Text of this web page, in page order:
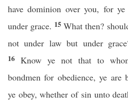
have dominion over you, for
under grace. 15What then?
not under law but under
16 Know ye not that to
bondmen for obedience, ye are
ye obey, whether of sin unto